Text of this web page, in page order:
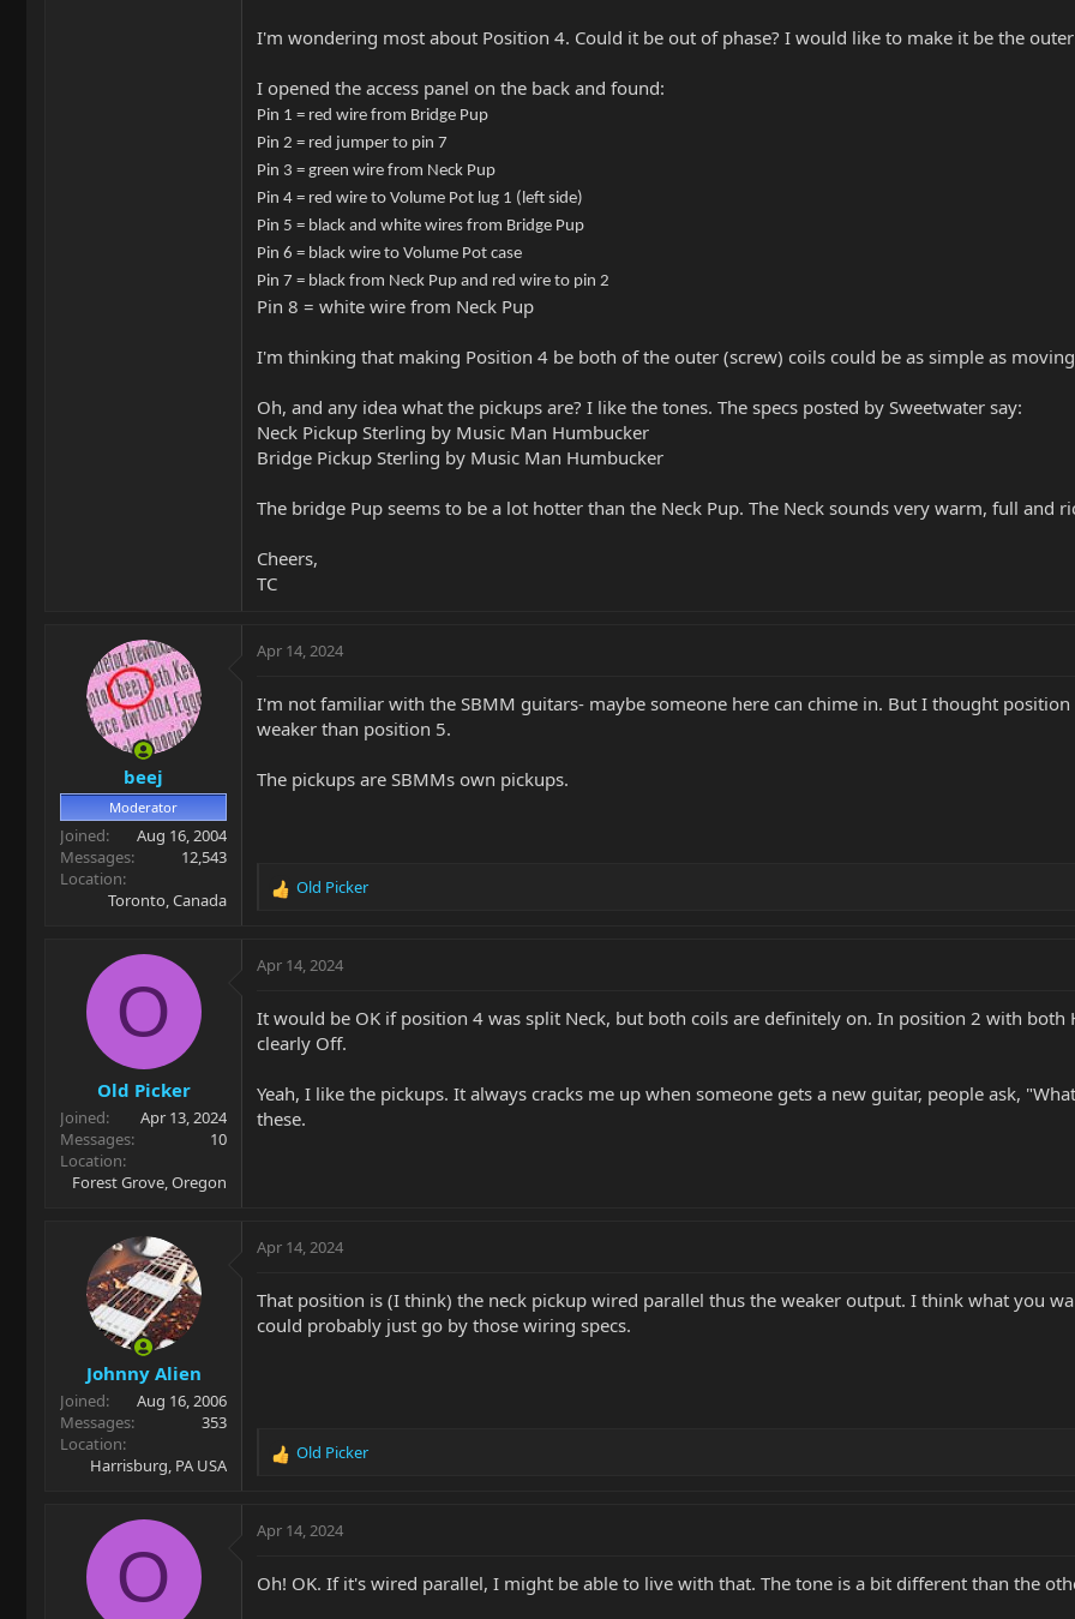
I'm wondering most about Position 4. Could it be out of phase? I would like to make it be the
I opened the access panel on the back and found:
Pin 1 = red wire from Bridge Pup
Pin 2 = red jumper to pin 7
Pin 3 = green wire from Neck Pup
Pin 4 = red wire to Volume Pot lug 1 (left side)
Pin 5 = black and white wires from Bridge Pup
Pin 6 = black wire to Volume Pot case
Pin 7 = black from Neck Pup and red wire to pin 2
Pin 8 = white wire from Neck Pup
I'm thinking that making Position 4 be both of the outer (screw) coils could be as simple as
Oh, and any idea what the pickups are? I like the tones. The specs posted by Sweetwater say:
Neck Pickup Sterling by Music Man Humbucker
Bridge Pickup Sterling by Music Man Humbucker
The bridge Pup seems to be a lot hotter than the Neck Pup. The Neck sounds very warm, full and
Cheers,
TC
beej
Moderator
Joined
Aug 16, 2004
Messages
12,543
Location
Toronto, Canada
Apr 14, 2024
I'm not familiar with the SBMM guitars- maybe someone here can chime in. But I thought
weaker than position 5.
The pickups are SBMMs own pickups.
R
c
o
n
:
Old Picker
O
Old Picker
Joined
Apr 13, 2024
Messages
10
Location
Forest Grove, Oregon
Apr 14, 2024
It would be OK if position 4 was split Neck, but both coils are definitely on. In position 2 with
clearly Off.
Yeah, I like the pickups. It always cracks me up when someone gets a new guitar, people ask,
these.
Johnny Alien
Joined
Aug 16, 2006
Messages
353
Location
Harrisburg, PA USA
Apr 14, 2024
That position is (I think) the neck pickup wired parallel thus the weaker output. I think what you
could probably just go by those wiring specs.
R
c
o
Old Picker
O
Apr 14, 2024
Oh! OK. If it's wired parallel, I might be able to live with that. The tone is a bit different than the